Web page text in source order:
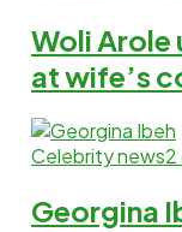
Woli Arole
at wife’s
Celebrity news2
Georgina